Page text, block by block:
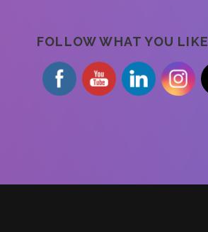
FOLLOW WHAT YOU LIKE